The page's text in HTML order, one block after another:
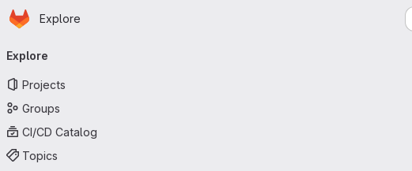
Skip to main content
Homepage
Explore
navigation
Explore
Projects
Groups
CI/CD Catalog
Topics